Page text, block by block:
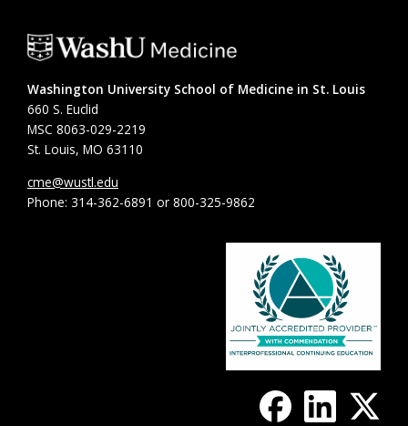
Washington University School of Medicine in St. Louis
660 S. Euclid
MSC 8063-029-2219
St. Louis, MO 63110
cme@wustl.edu
Phone: 314-362-6891 or 800-325-9862